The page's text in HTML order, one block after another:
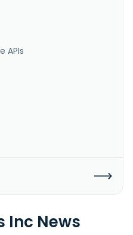
APIs
Inc News